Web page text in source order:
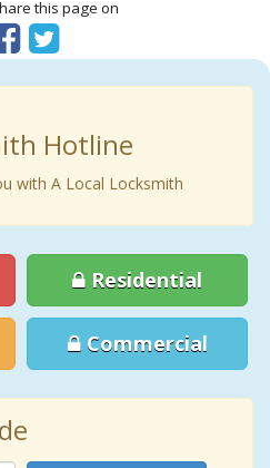
this page on
Hotline
with A Local Locksmith
Residential
Commercial